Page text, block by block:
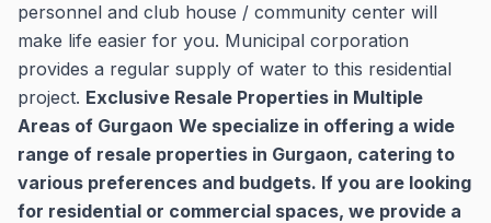
personnel and club house / community center will
make life easier for you. Municipal corporation
provides a regular supply of water to this residential
project. Exclusive Resale Properties in Multiple
Areas of Gurgaon We specialize in offering a wide
range of resale properties in Gurgaon, catering to
various preferences and budgets. If you are looking
for residential or commercial spaces, we provide a